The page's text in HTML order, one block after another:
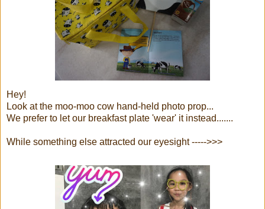
Hey!
Look at the moo-moo cow hand-held photo prop...
We prefer to let our breakfast plate 'wear' it instead.......
While something else attracted our eyesight ----->>>